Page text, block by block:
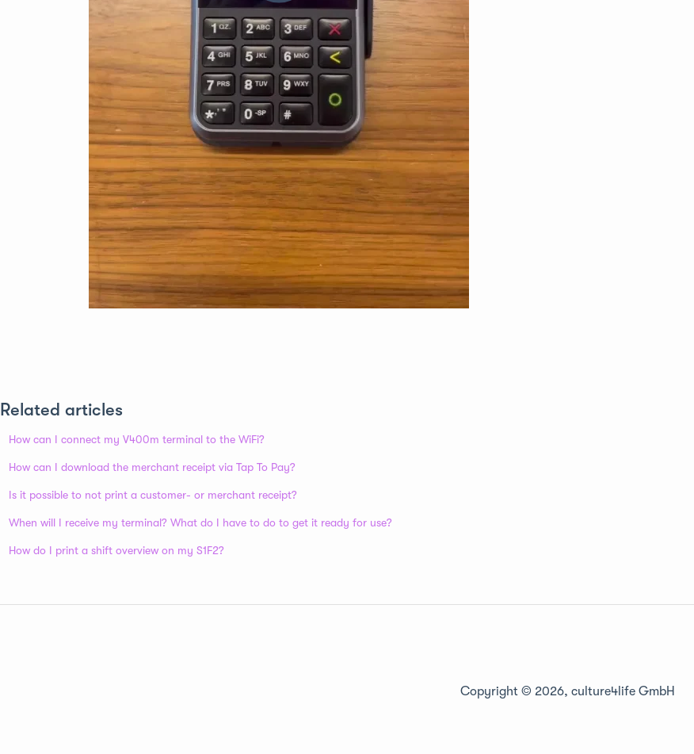
Related articles
How can I connect my V400m terminal to the WiFi?
How can I download the merchant receipt via Tap To Pay?
Is it possible to not print a customer- or merchant receipt?
When will I receive my terminal? What do I have to do to get it ready for use?
How do I print a shift overview on my S1F2?
Copyright © 2026, culture4life GmbH